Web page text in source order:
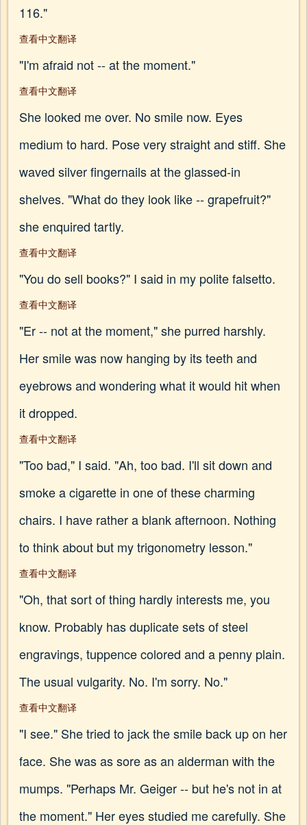
116."
查看中文翻译
"I'm afraid not -- at the moment."
查看中文翻译
She looked me over. No smile now. Eyes
medium to hard. Pose very straight and stiff. She
waved silver fingernails at the glassed-in
shelves. "What do they look like -- grapefruit?"
she enquired tartly.
查看中文翻译
"You do sell books?" I said in my polite falsetto.
查看中文翻译
"Er -- not at the moment," she purred harshly.
Her smile was now hanging by its teeth and
eyebrows and wondering what it would hit when
it dropped.
查看中文翻译
"Too bad," I said. "Ah, too bad. I'll sit down and
smoke a cigarette in one of these charming
chairs. I have rather a blank afternoon. Nothing
to think about but my trigonometry lesson."
查看中文翻译
"Oh, that sort of thing hardly interests me, you
know. Probably has duplicate sets of steel
engravings, tuppence colored and a penny plain.
The usual vulgarity. No. I'm sorry. No."
查看中文翻译
"I see." She tried to jack the smile back up on her
face. She was as sore as an alderman with the
mumps. "Perhaps Mr. Geiger -- but he's not in at
the moment." Her eyes studied me carefully. She